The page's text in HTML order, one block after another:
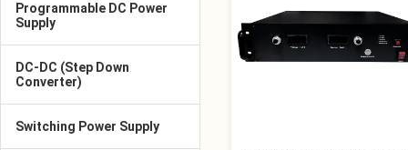
Programmable DC Power
Supply
DC-DC (Step Down
Converter)
Switching Power Supply